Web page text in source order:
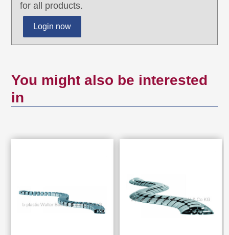
for all products.
Login now
You might also be interested
in